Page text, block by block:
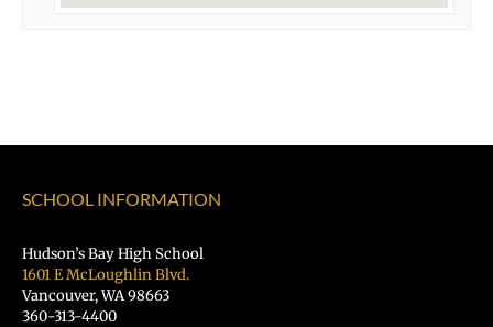
SCHOOL INFORMATION
Hudson’s Bay High School
1601 E McLoughlin Blvd.
Vancouver, WA 98663
360-313-4400